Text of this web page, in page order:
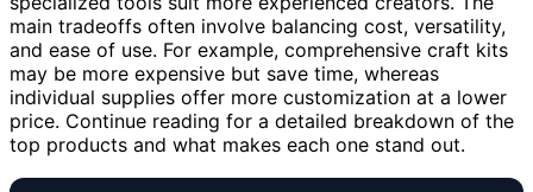
main tradeoffs often involve balancing cost, versatility,
and ease of use. For example, comprehensive craft kits
may be more expensive but save time, whereas
individual supplies offer more customization at a lower
price. Continue reading for a detailed breakdown of the
top products and what makes each one stand out.